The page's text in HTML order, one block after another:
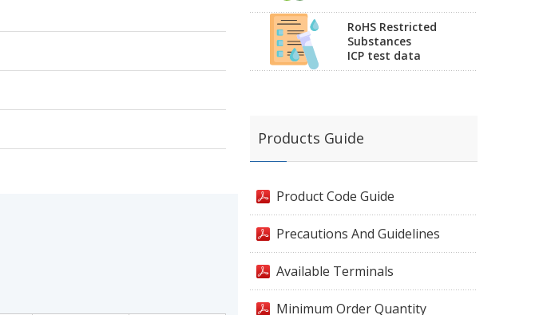
RoHS Restricted
Substances
ICP test data
Products Guide
Product Code Guide
Precautions And Guidelines
Available Terminals
Minimum Order Quantity